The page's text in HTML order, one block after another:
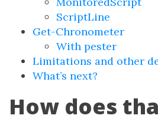
ScriptLine
Get-Chronometer
With pester
Limitations and other
What’s next?
How does